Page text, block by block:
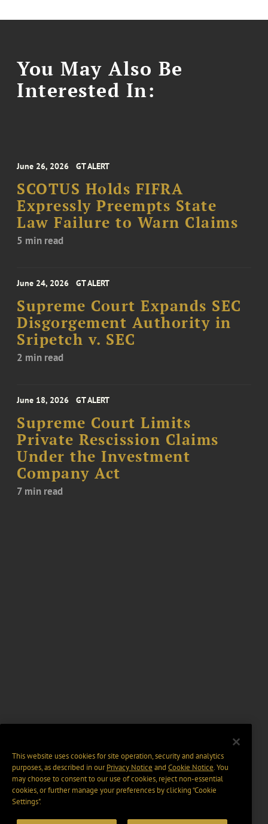
You May Also Be
Interested In:
June 26, 2026 GT ALERT
SCOTUS Holds FIFRA
Expressly Preempts State
Law Failure to Warn Claims
5 min read
June 24, 2026 GT ALERT
Supreme Court Expands SEC
Disgorgement Authority in
Sripetch v. SEC
2 min read
June 18, 2026 GT ALERT
Supreme Court Limits
Private Rescission Claims
Under the Investment
Company Act
7 min read
This website uses cookies for site operation, security and analytics
purposes, as described in ourPrivacy Notice and Cookie Notice. You
may choose to consent to our use of cookies, reject non-essential
cookies, or further manage your preferences by clicking “Cookie
Settings".